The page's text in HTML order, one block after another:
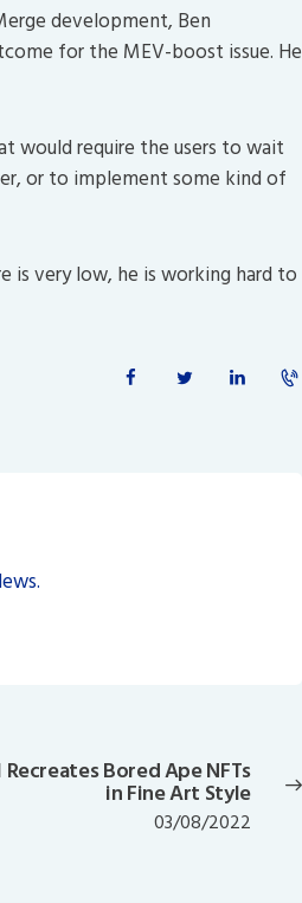
development, Ben
for the MEV-boost issue. He
would require the users to wait
or to implement some kind of
very low, he is working hard to
Next
post:
Bored Ape NFTs
in Fine Art Style
03/08/2022